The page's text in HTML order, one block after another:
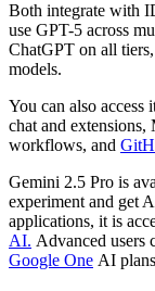
Both integrate with
use GPT-5 across
ChatGPT on all
models.
You can also access
chat and
workflows, and
Gemini 2.5 Pro is
experiment and get
applications, it is
AI. Advanced users
Google One AI